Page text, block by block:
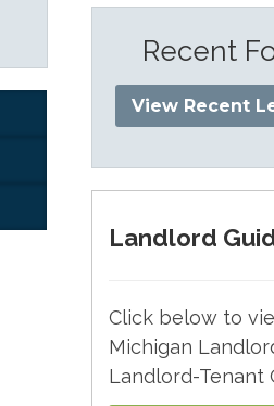
Recent
View Recent
Landlord
Click below to
Michigan
Landlord-Tenant